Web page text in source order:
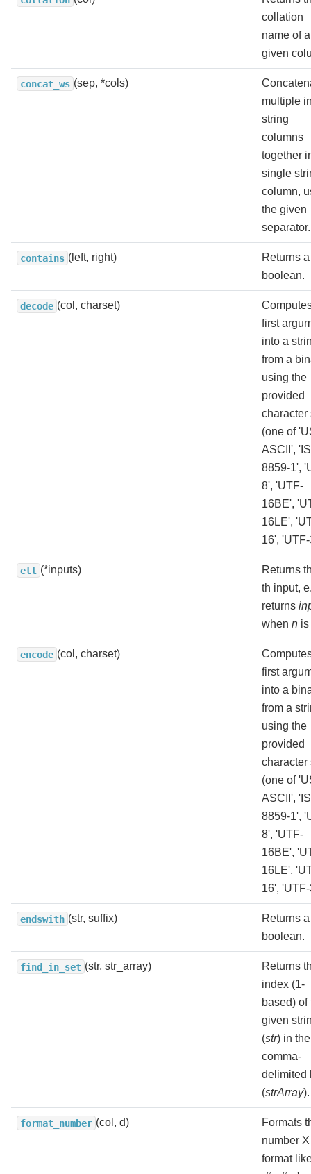
collation
name of a
given
concat_ws (sep, *cols)
multiple
string
columns
together
single
column,
the given
separator.
contains (left, right)
Returns a
boolean.
decode (col, charset)
first
into a
from a
using the
provided
character
(one of
ASCII',
8859-1',
8', 'UTF-
16BE',
16LE',
16',
elt (*inputs)
Returns
th input,
returns
when n is
encode (col, charset)
first
into a
from a
using the
provided
character
(one of
ASCII',
8859-1',
8', 'UTF-
16BE',
16LE',
16',
endswith (str, suffix)
Returns a
boolean.
find_in_set (str, str_array)
Returns
index (1-
based) of
given
(str) in the
comma-
delimited
(strArray).
format_number (col, d)
Formats
number
format